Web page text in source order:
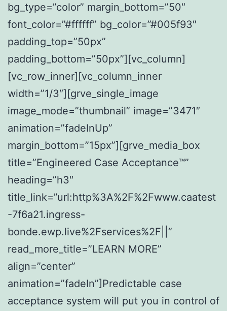
bg_type=”color” margin_bottom=”50″
font_color=”#ffffff” bg_color=”#005f93″
padding_top=”50px”
padding_bottom=”50px”][vc_column]
[vc_row_inner][vc_column_inner
width=”1/3″][grve_single_image
image_mode=”thumbnail” image=”3471″
animation=”fadeInUp”
margin_bottom=”15px”][grve_media_box
title=”Engineered Case Acceptance™”
heading=”h3″
title_link=”url:http%3A%2F%2Fwww.caatest
-7f6a21.ingress-
bonde.ewp.live%2Fservices%2F||”
read_more_title=”LEARN MORE”
align=”center”
animation=”fadeIn”]Predictable case
acceptance system will put you in control of